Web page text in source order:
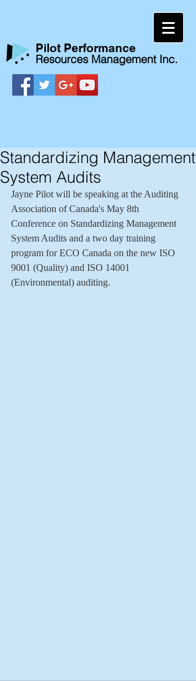
​Pilot Performance
Resources Management Inc.
Standardizing Management
System Audits
Jayne Pilot will be speaking at the Auditing
Association of Canada's May 8th
Conference on Standardizing Management
System Audits and a two day training
program for ECO Canada on the new ISO
9001 (Quality) and ISO 14001
(Environmental) auditing.